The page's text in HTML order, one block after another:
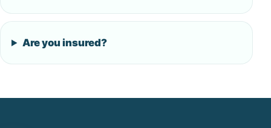
Are you insured?